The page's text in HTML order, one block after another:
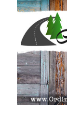
Add my